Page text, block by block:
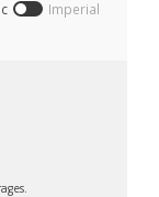
Imperial